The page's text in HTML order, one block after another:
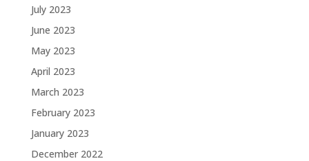
July 2023
June 2023
May 2023
April 2023
March 2023
February 2023
January 2023
December 2022